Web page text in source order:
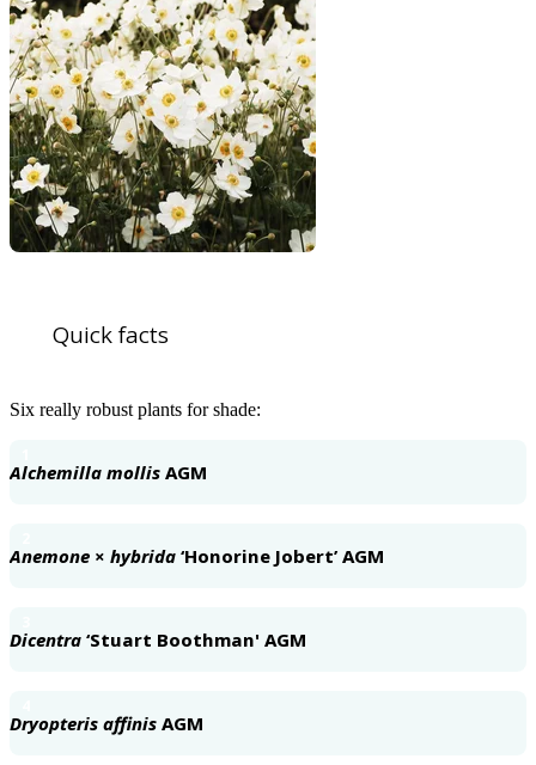
Quick facts
Six really robust plants for shade:
Alchemilla mollis AGM
Anemone × hybrida ‘Honorine Jobert’ AGM
Dicentra ‘Stuart Boothman' AGM
Dryopteris affinis AGM